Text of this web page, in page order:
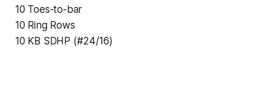
10 Toes-to-bar
10 Ring Rows
10 KB SDHP (#24/16)